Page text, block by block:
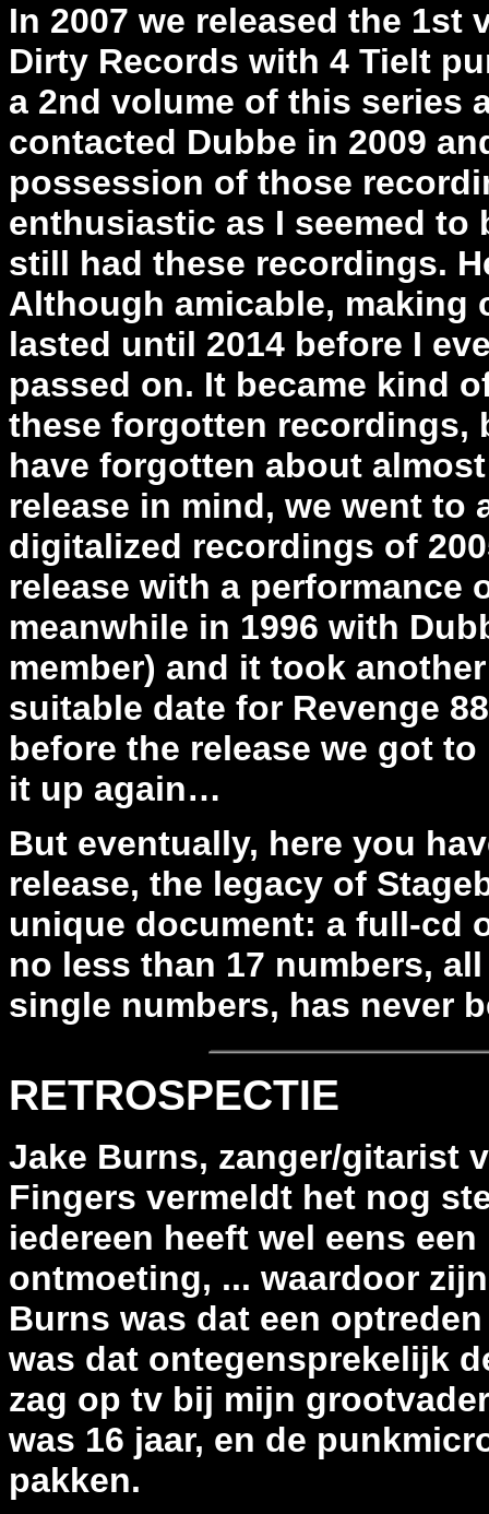
In 2007 we released the 1st
Dirty Records with 4 Tielt
a 2nd volume of this series
contacted Dubbe in 2009
possession of those
enthusiastic as I seemed
still had these recordings.
Although amicable,
lasted until 2014 before I
passed on. It became kind
these forgotten recordings,
have forgotten about
release in mind, we went to
digitalized recordings of
release with a performance
meanwhile in 1996 with
member) and it took
suitable date for Revenge
before the release we got
it up again…
But eventually, here you
release, the legacy of
unique document: a full-cd
no less than 17 numbers,
single numbers, has never
RETROSPECTIE
Jake Burns, zanger/gitarist
Fingers vermeldt het nog
iedereen heeft wel eens
ontmoeting, ... waardoor
Burns was dat een
was dat ontegensprekelijk
zag op tv bij mijn
was 16 jaar, en de
pakken.